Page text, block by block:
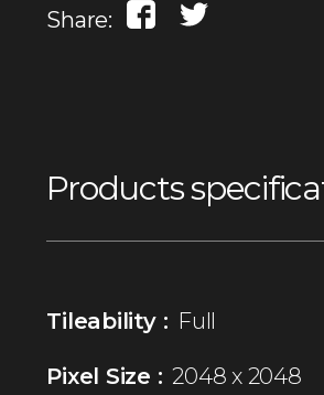
Share:
Products
Tileability : Full
Pixel Size : 2048 x 2048